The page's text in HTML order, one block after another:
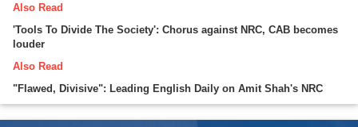
Also Read
'Tools To Divide The Society': Chorus against NRC, CAB becomes
louder
Also Read
"Flawed, Divisive": Leading English Daily on Amit Shah's NRC